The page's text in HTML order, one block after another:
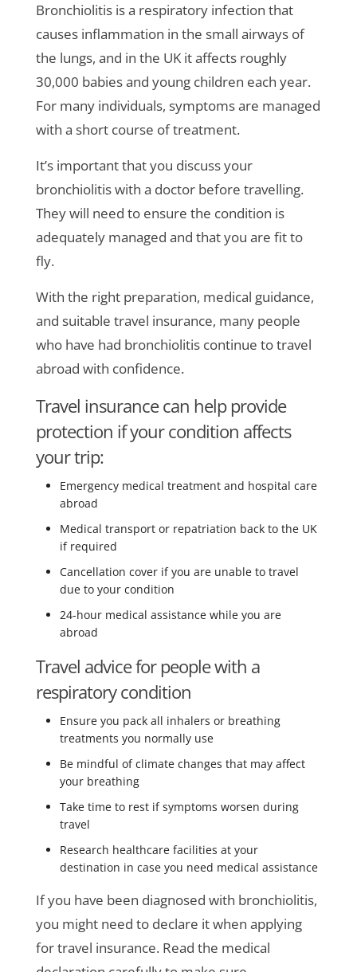
Bronchiolitis is a respiratory infection that
causes inflammation in the small airways of
the lungs, and in the UK it affects roughly
30,000 babies and young children each year.
For many individuals, symptoms are managed
with a short course of treatment.
It’s important that you discuss your
bronchiolitis with a doctor before travelling.
They will need to ensure the condition is
adequately managed and that you are fit to
fly.
With the right preparation, medical guidance,
and suitable travel insurance, many people
who have had bronchiolitis continue to travel
abroad with confidence.
Travel insurance can help provide
protection if your condition affects
your trip:
Emergency medical treatment and hospital care
abroad
Medical transport or repatriation back to the UK
if required
Cancellation cover if you are unable to travel
due to your condition
24-hour medical assistance while you are
abroad
Travel advice for people with a
respiratory condition
Ensure you pack all inhalers or breathing
treatments you normally use
Be mindful of climate changes that may affect
your breathing
Take time to rest if symptoms worsen during
travel
Research healthcare facilities at your
destination in case you need medical assistance
If you have been diagnosed with bronchiolitis,
you might need to declare it when applying
for travel insurance. Read the medical